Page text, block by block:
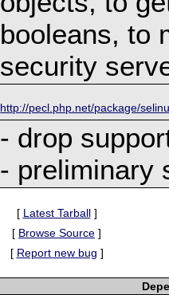
booleans, to
security
http://pecl.php.net/package/
- drop
- preliminary
[ Latest Tarball]
[ Browse Source ]
[ Report new bug ]